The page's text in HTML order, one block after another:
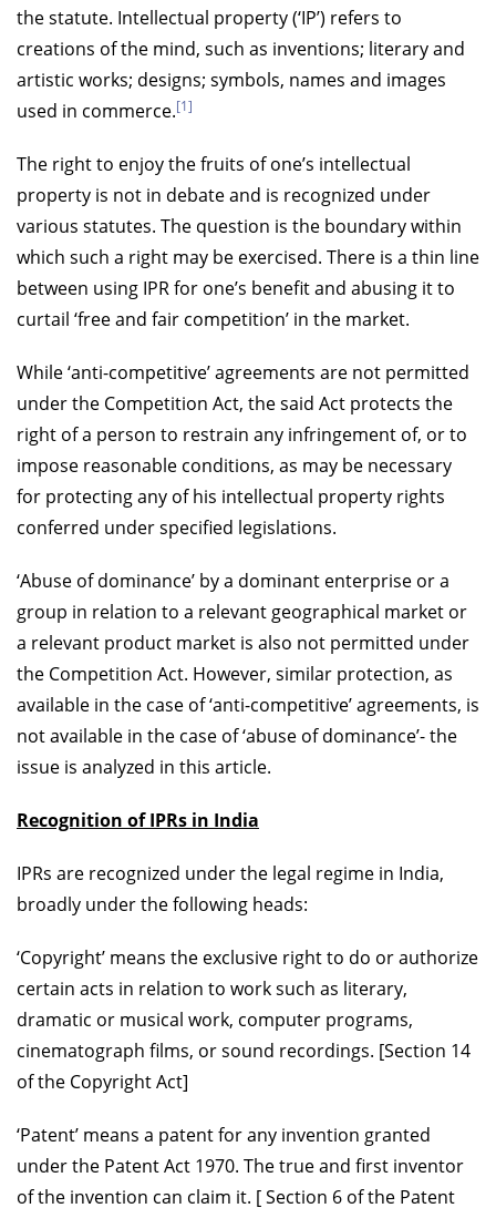
the statute. Intellectual property (‘IP’) refers to
creations of the mind, such as inventions; literary and
artistic works; designs; symbols, names and images
used in commerce.[1]
The right to enjoy the fruits of one’s intellectual
property is not in debate and is recognized under
various statutes. The question is the boundary within
which such a right may be exercised. There is a thin line
between using IPR for one’s benefit and abusing it to
curtail ‘free and fair competition’ in the market.
While ‘anti-competitive’ agreements are not permitted
under the Competition Act, the said Act protects the
right of a person to restrain any infringement of, or to
impose reasonable conditions, as may be necessary
for protecting any of his intellectual property rights
conferred under specified legislations.
‘Abuse of dominance’ by a dominant enterprise or a
group in relation to a relevant geographical market or
a relevant product market is also not permitted under
the Competition Act. However, similar protection, as
available in the case of ‘anti-competitive’ agreements, is
not available in the case of ‘abuse of dominance’- the
issue is analyzed in this article.
Recognition of IPRs in India
IPRs are recognized under the legal regime in India,
broadly under the following heads:
‘Copyright’ means the exclusive right to do or authorize
certain acts in relation to work such as literary,
dramatic or musical work, computer programs,
cinematograph films, or sound recordings. [Section 14
of the Copyright Act]
‘Patent’ means a patent for any invention granted
under the Patent Act 1970. The true and first inventor
of the invention can claim it. [ Section 6 of the Patent